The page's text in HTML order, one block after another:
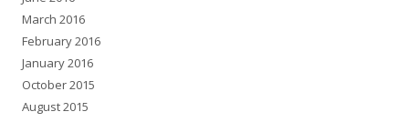
March 2016
February 2016
January 2016
October 2015
August 2015